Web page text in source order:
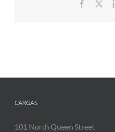
Facebook
CARGAS
101 North Queen Street